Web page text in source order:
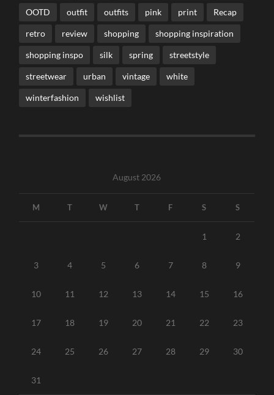
OOTD outfit outfits pink print Recap
retro review shopping shopping inspiration
shopping inspo silk spring streetstyle
streetwear urban vintage white
winterfashion wishlist
August 2026
M T W T F S S
1 2
3 4 5 6 7 8 9
10 11 12 13 14 15 16
17 18 19 20 21 22 23
24 25 26 27 28 29 30
31